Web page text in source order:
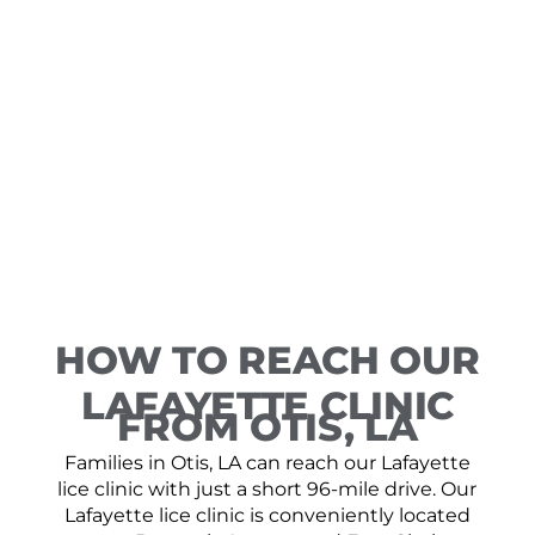
HOW TO REACH OUR
LAFAYETTE CLINIC
FROM OTIS, LA
Families in Otis, LA can reach our Lafayette
lice clinic with just a short 96-mile drive. Our
Lafayette lice clinic is conveniently located